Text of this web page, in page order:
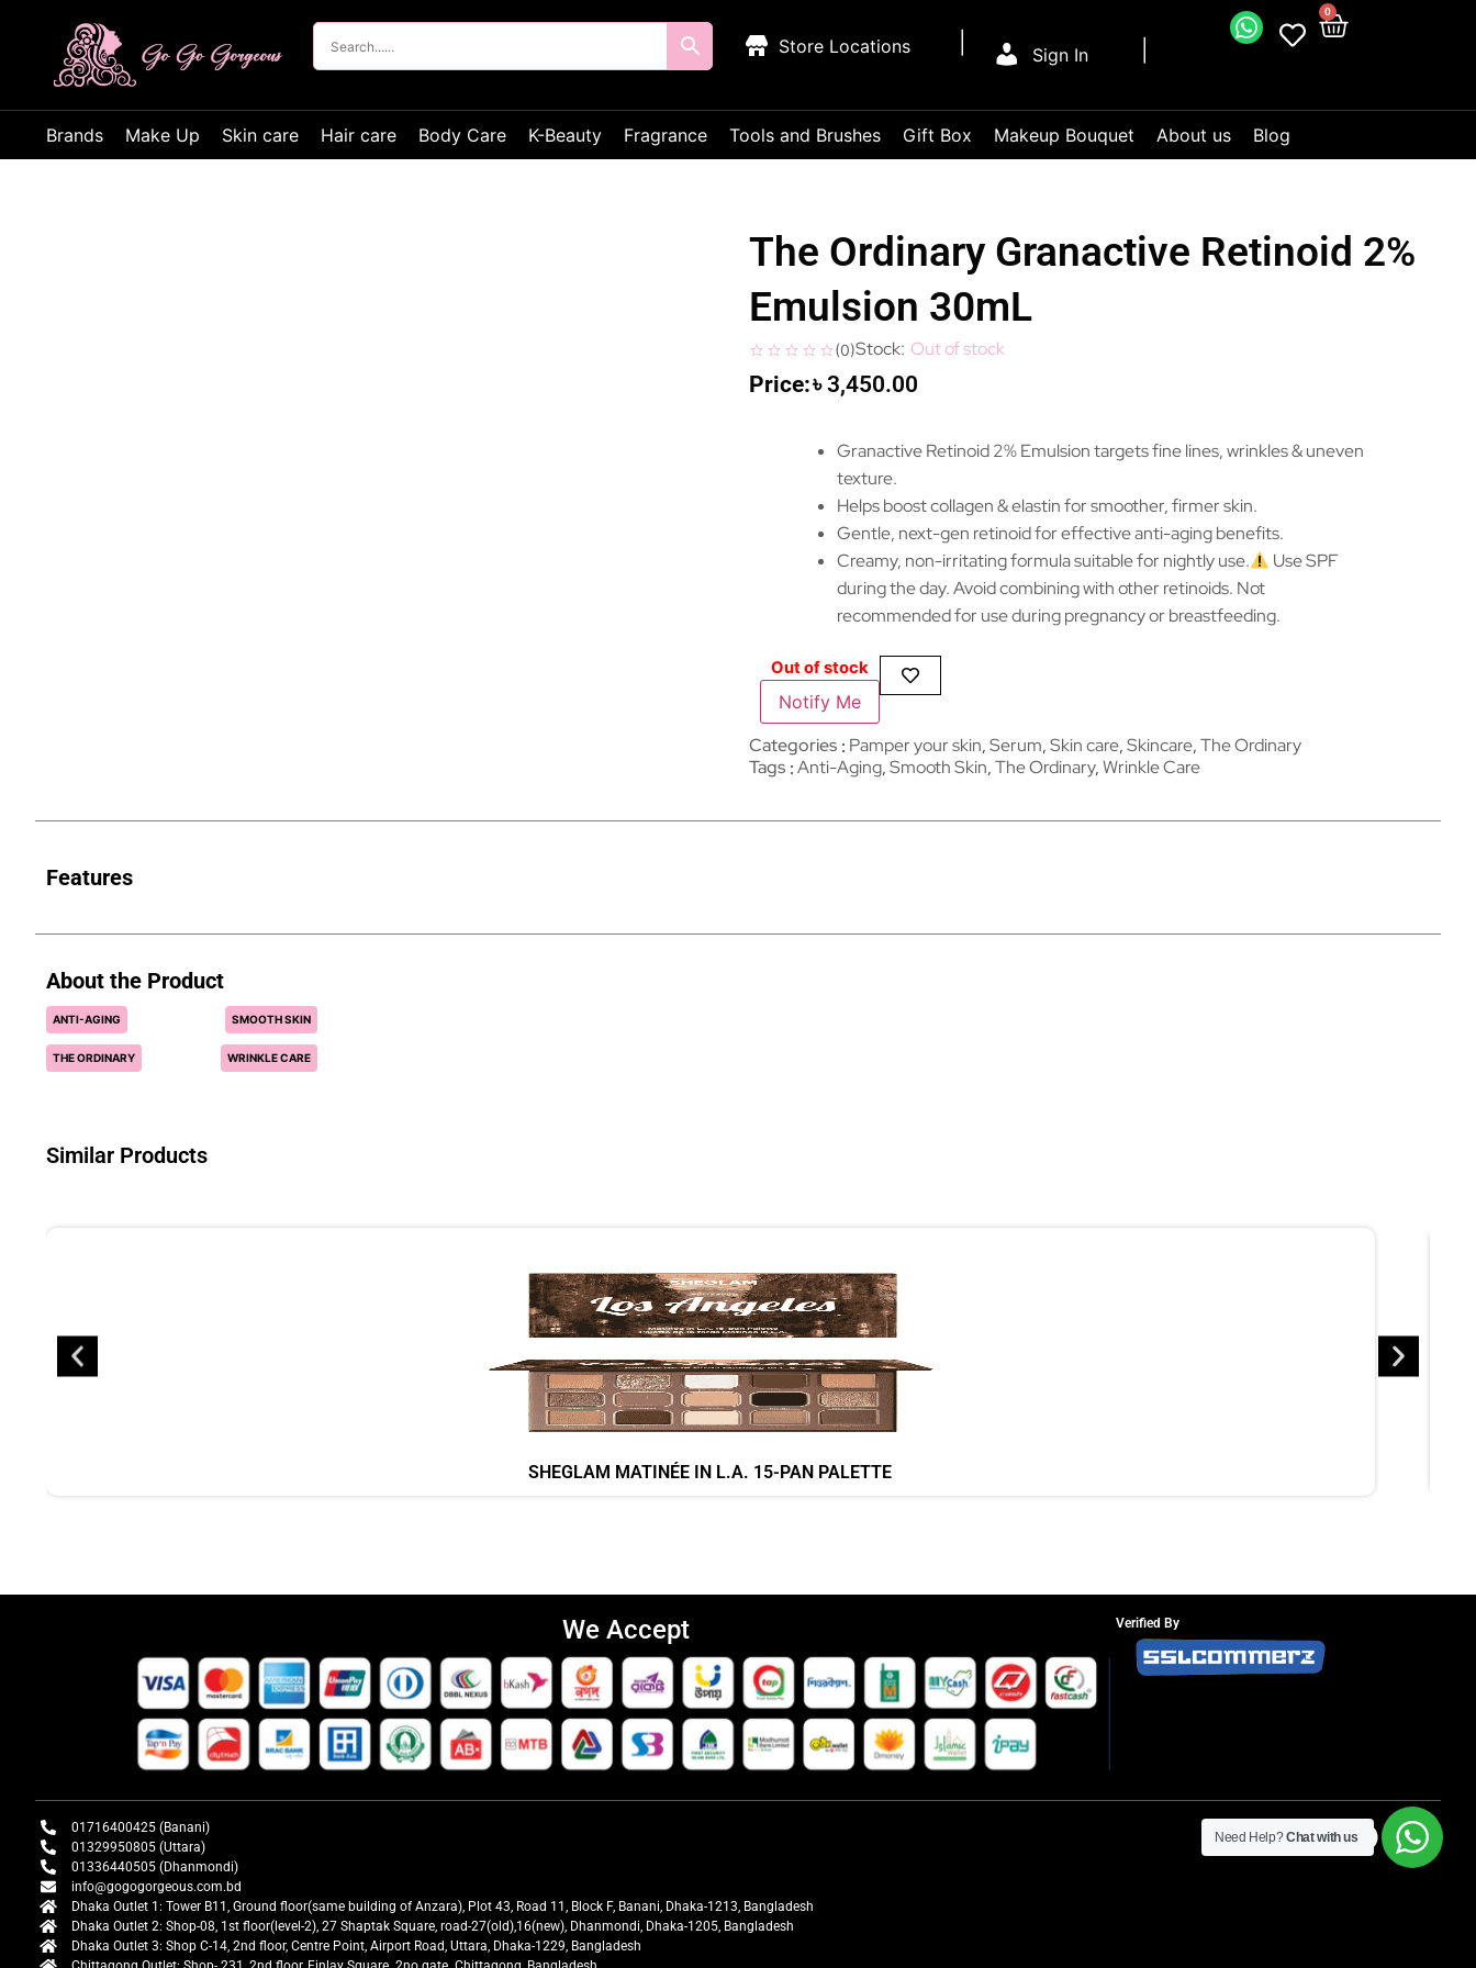
Sign In
0
Store Locations
Brands Make Up Skin care Hair care Body Care K-Beauty Fragrance Tools and Brushes Gift Box Makeup Bouquet About us Blog
The Ordinary Granactive Retinoid 2%
Emulsion 30mL
(0) Out of stock
৳3,450.00
Granactive Retinoid 2% Emulsion targets fine lines, wrinkles & uneven
texture.
Helps boost collagen & elastin for smoother, firmer skin.
Gentle, next-gen retinoid for effective anti-aging benefits.
Creamy, non-irritating formula suitable for nightly use.
Use SPF
during the day. Avoid combining with other retinoids. Not
recommended for use during pregnancy or breastfeeding.
Out of stock
Notify Me
Categories Pamper your skin,Serum,Skin care,Skincare,The Ordinary
Tags Anti-Aging,Smooth Skin,The Ordinary,Wrinkle Care
Features
About the Product
ANTI-AGING SMOOTH SKIN
THE ORDINARY WRINKLE CARE
Similar Products
SHEGLAM MATINÉE IN L.A. 15-PAN PALETTE
We Accept Verified By
01716400425 (Banani)
01329950805 (Uttara)
01336440505 (Dhanmondi)
info@gogogorgeous.com.bd
Dhaka Outlet 1: Tower B11, Ground floor(same building of Anzara), Plot 43, Road 11, Block F, Banani, Dhaka-1213, Bangladesh
Dhaka Outlet 2: Shop-08, 1st floor(level-2), 27 Shaptak Square, road-27(old),16(new), Dhanmondi, Dhaka-1205, Bangladesh
Dhaka Outlet 3: Shop C-14, 2nd floor, Centre Point, Airport Road, Uttara, Dhaka-1229, Bangladesh
Need Help?Chat with us